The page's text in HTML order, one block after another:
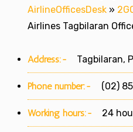
AirlineOfficesDesk »
Airlines Tagbilaran
Address:- Tagbilaran,
Phone number:- (02)
Working hours:- 24